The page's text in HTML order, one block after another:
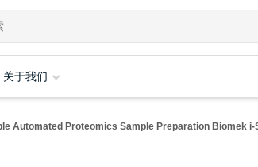
关于我们
Automated Proteomics Sample Preparation Biomek i-